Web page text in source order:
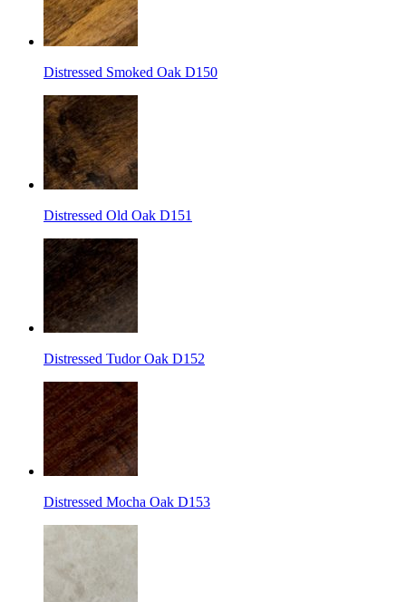
Distressed Smoked Oak D150
Distressed Old Oak D151
Distressed Tudor Oak D152
Distressed Mocha Oak D153